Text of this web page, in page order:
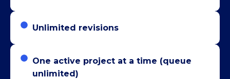
Unlimited revisions
One active project at a time (queue
unlimited)